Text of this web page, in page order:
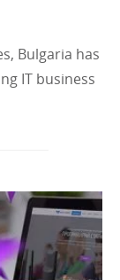
Bulgaria has
IT business